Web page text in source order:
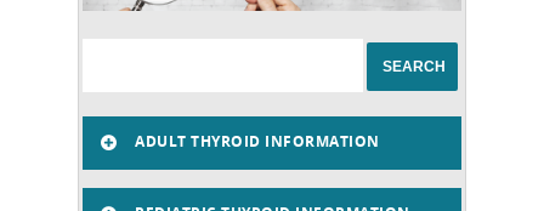
ADULT THYROID INFORMATION